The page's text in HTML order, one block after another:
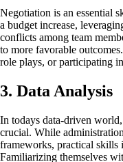
Negotiation is an essential
a budget increase,
conflicts among team
to more favorable
role plays, or participating
3. Data Analysis
In todays data-driven
crucial. While
frameworks, practical skills
Familiarizing themselves